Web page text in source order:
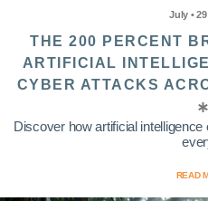
July • 29
THE 200 PERCENT
ARTIFICIAL
CYBER ATTACKS
Discover how artificial
READ